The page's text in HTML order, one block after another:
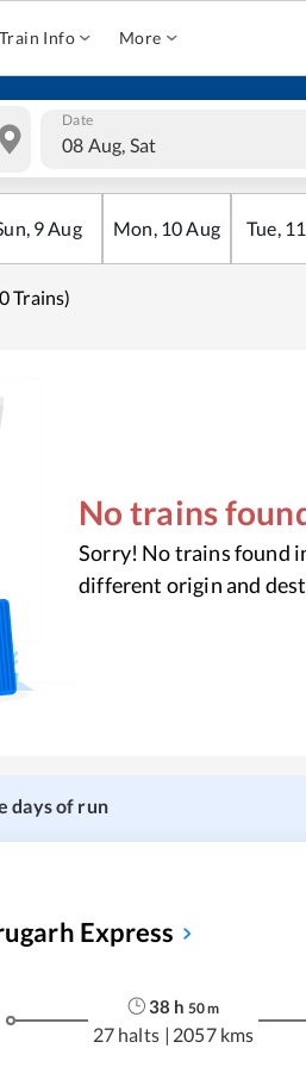
Train Info More
Date
08 Aug, Sat
, 9Aug Mon, 10Aug Tue, 11
Trains)
No trains
Sorry! No trains found
different origin and
days of run
Express
38 h 50m
27 halts | 2057 kms